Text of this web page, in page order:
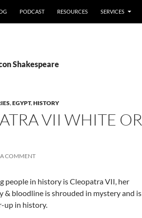
PODCAST RESOURCES SERVICES
Shakespeare
,EGYPT,HISTORY
VII WHITE OR
A COMMENT
people in history is Cleopatra VII, her
bloodline is shrouded in mystery and is
up in history.